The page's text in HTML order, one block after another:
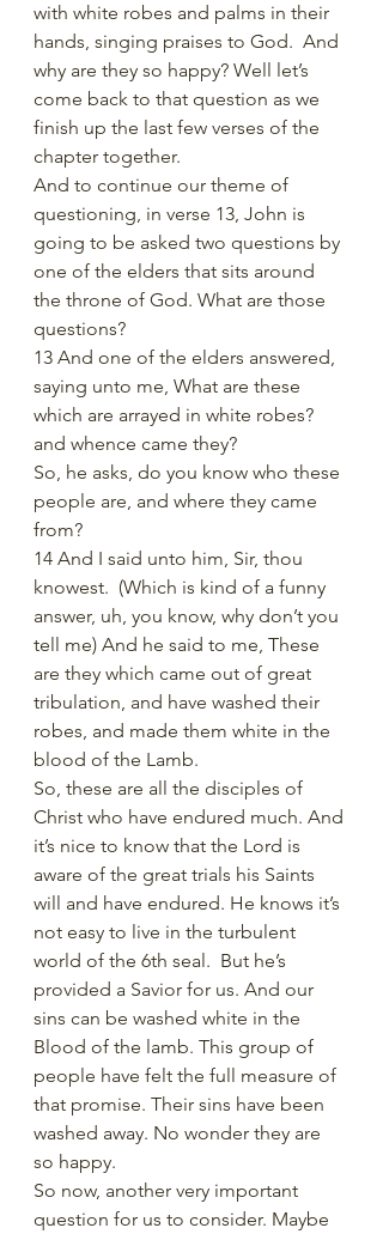
with white robes and palms in their
hands, singing praises to God.  And
why are they so happy? Well let’s
come back to that question as we
finish up the last few verses of the
chapter together.
And to continue our theme of
questioning, in verse 13, John is
going to be asked two questions by
one of the elders that sits around
the throne of God. What are those
questions?
13 And one of the elders answered,
saying unto me, What are these
which are arrayed in white robes?
and whence came they?
So, he asks, do you know who these
people are, and where they came
from?
14 And I said unto him, Sir, thou
knowest.  (Which is kind of a funny
answer, uh, you know, why don’t you
tell me) And he said to me, These
are they which came out of great
tribulation, and have washed their
robes, and made them white in the
blood of the Lamb.
So, these are all the disciples of
Christ who have endured much. And
it’s nice to know that the Lord is
aware of the great trials his Saints
will and have endured. He knows it’s
not easy to live in the turbulent
world of the 6th seal.  But he’s
provided a Savior for us. And our
sins can be washed white in the
Blood of the lamb. This group of
people have felt the full measure of
that promise. Their sins have been
washed away. No wonder they are
so happy.
So now, another very important
question for us to consider. Maybe